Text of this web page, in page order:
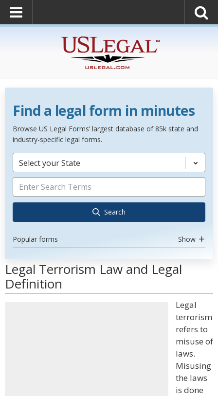
Find a legal form in minutes
Browse US Legal Forms’ largest database of 85k state and
industry-specific legal forms.
Select your State
Search
Popular forms Show
Legal Terrorism Law and Legal
Definition
Legal
terrorism
refers to
misuse of
laws.
Misusing
the laws
is done